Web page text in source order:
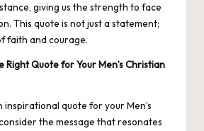
giving us the strength to face
This quote is not just a statement;
faith and courage.
Right Quote for Your Men’s Christian
inspirational quote for your Men’s
the message that resonates